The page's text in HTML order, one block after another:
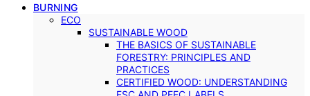
BURNING
ECO
SUSTAINABLE WOOD
THE BASICS OF SUSTAINABLE
FORESTRY: PRINCIPLES AND
PRACTICES
CERTIFIED WOOD: UNDERSTANDING